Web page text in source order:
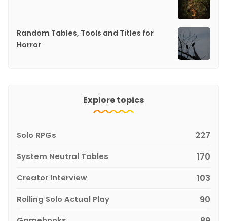
Random Tables, Tools and Titles for
Horror
Explore topics
Solo RPGs 227
System Neutral Tables 170
Creator Interview 103
Rolling Solo Actual Play 90